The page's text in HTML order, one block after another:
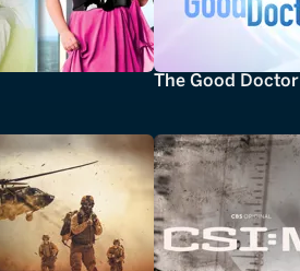
The Good Doctor